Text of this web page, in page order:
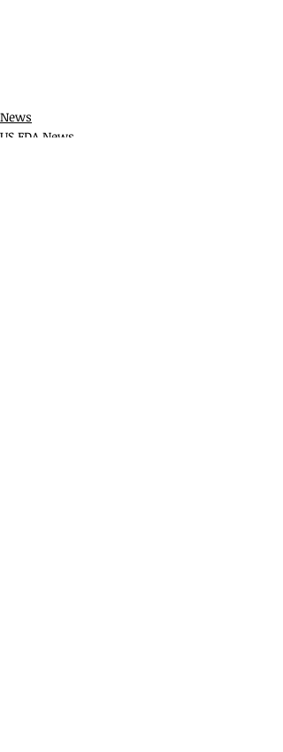
News
US FDA News